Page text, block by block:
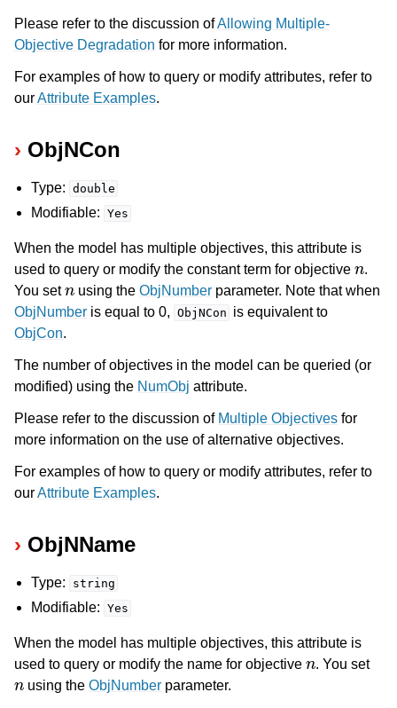
Please refer to the discussion ofAllowing Multiple-
Objective Degradation for more information.
For examples of how to query or modify attributes, refer to
ourAttribute Examples.
ObjNCon
Type: double
Modifiable: Yes
When the model has multiple objectives, this attribute is
used to query or modify the constant term for objective
.
You set
n
using theObjNumber parameter. Note that when
ObjNumber is equal to 0, ObjNCon is equivalent to
ObjCon.
The number of objectives in the model can be queried (or
modified) using the NumObj attribute.
Please refer to the discussion of Multiple Objectives for
more information on the use of alternative objectives.
For examples of how to query or modify attributes, refer to
ourAttribute Examples.
ObjNName
Type: string
Modifiable: Yes
When the model has multiple objectives, this attribute is
used to query or modify the name for objective
. You set
using theObjNumber parameter.